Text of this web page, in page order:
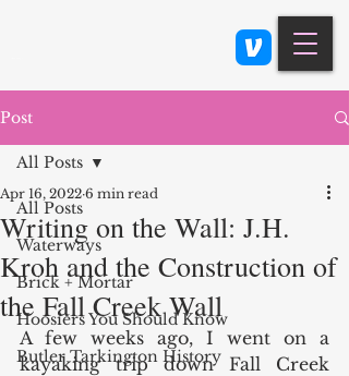
Post
All Posts
Waterways
Brick + Mortar
Hoosiers You Should Know
Butler Tarkington History
All Posts
Writing on the Wall: J.H.
Kroh and the Construction of
the Fall Creek Wall
Apr 16, 2022 6 min read
A few weeks ago, I went on a
kayaking trip down Fall Creek